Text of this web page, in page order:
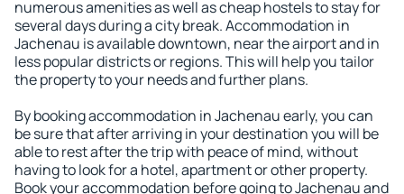
numerous amenities as well as cheap hostels to stay for
several days during a city break. Accommodation in
Jachenau is available downtown, near the airport and in
less popular districts or regions. This will help you tailor
the property to your needs and further plans.
By booking accommodation in Jachenau early, you can
be sure that after arriving in your destination you will be
able to rest after the trip with peace of mind, without
having to look for a hotel, apartment or other property.
Book your accommodation before going to Jachenau and